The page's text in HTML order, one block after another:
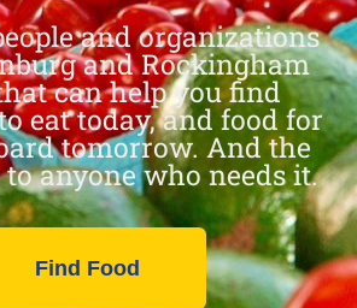
and organizations
and Rockingham
can help you find
eat today, and food for
tomorrow. And the
anyone who needs it.
Find Food